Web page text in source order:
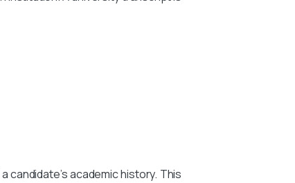
academic history. This